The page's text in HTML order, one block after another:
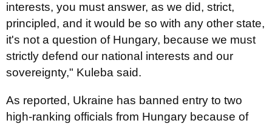
interests, you must answer, as we did, strict,
principled, and it would be so with any other state,
it's not a question of Hungary, because we must
strictly defend our national interests and our
sovereignty," Kuleba said.
As reported, Ukraine has banned entry to two
high-ranking officials from Hungary because of